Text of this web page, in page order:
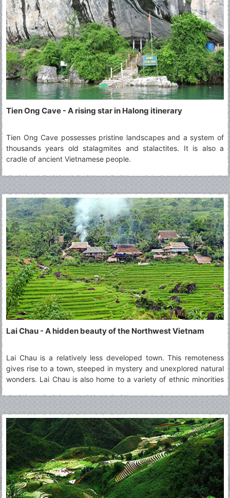
Tien Ong Cave - A rising star in Halong itinerary
Tien Ong Cave possesses pristine landscapes and a system of
thousands years old stalagmites and stalactites. It is also a
cradle of ancient Vietnamese people.
Lai Chau - A hidden beauty of the Northwest Vietnam
Lai Chau is a relatively less developed town. This remoteness
gives rise to a town, steeped in mystery and unexplored natural
wonders. Lai Chau is also home to a variety of ethnic minorities
who are curious about the culture of different groups and wish
to learn about them.